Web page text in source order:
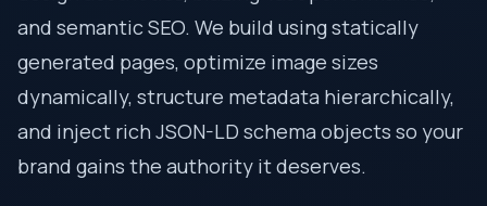
and semantic SEO. We build using statically
generated pages, optimize image sizes
dynamically, structure metadata hierarchically,
and inject rich JSON-LD schema objects so your
brand gains the authority it deserves.